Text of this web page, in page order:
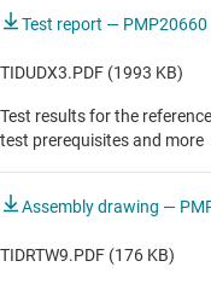
Test report — PMP20660
TIDUDX3.PDF (1993 KB)
Test results for the
test prerequisites and more
Assembly drawing —
TIDRTW9.PDF (176 KB)